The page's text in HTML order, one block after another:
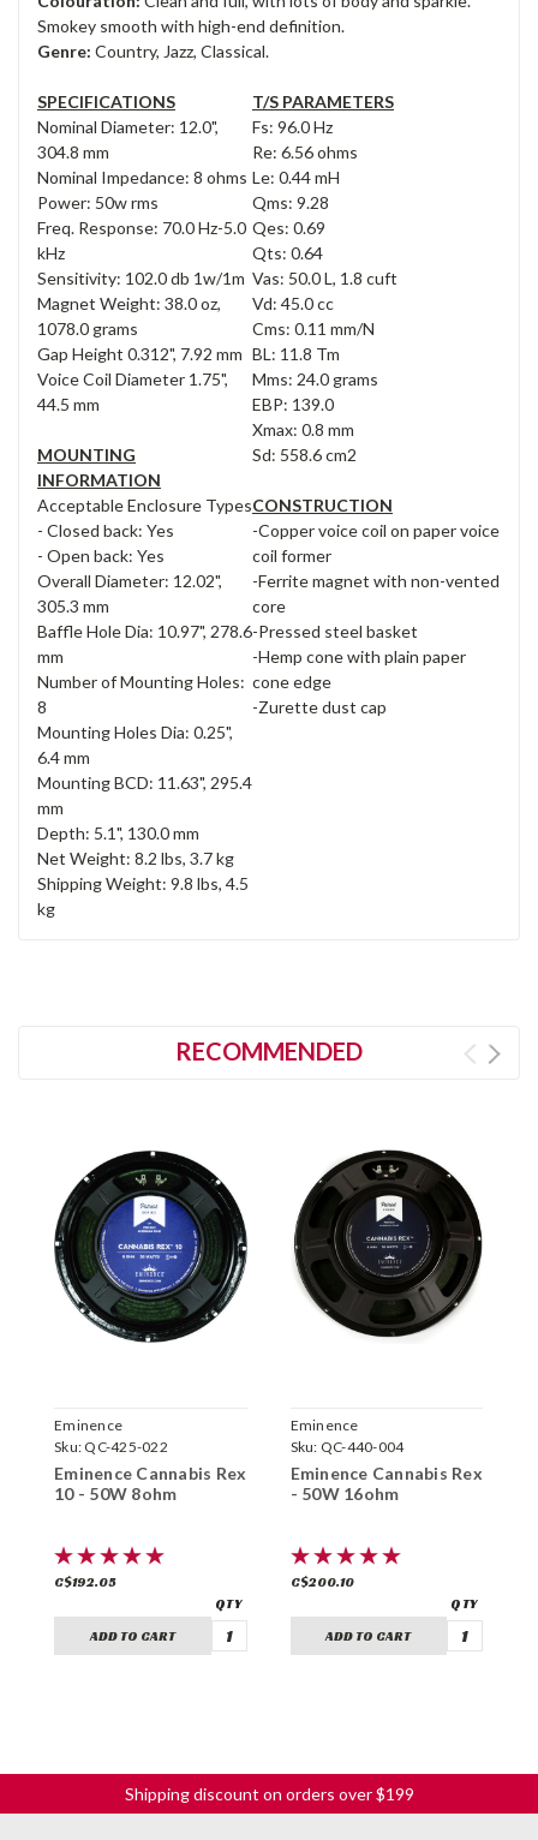
Smokey smooth with high-end definition.
Genre: Country, Jazz, Classical.
SPECIFICATIONS
Nominal Diameter: 12.0",
304.8 mm
Nominal Impedance: 8 ohms
Power: 50w rms
Freq. Response: 70.0 Hz-5.0
kHz
Sensitivity: 102.0 db 1w/1m
Magnet Weight: 38.0 oz,
1078.0 grams
Gap Height 0.312", 7.92 mm
Voice Coil Diameter 1.75",
44.5 mm
MOUNTING
INFORMATION
Acceptable Enclosure Types
- Closed back: Yes
- Open back: Yes
Overall Diameter: 12.02",
305.3 mm
Baffle Hole Dia: 10.97", 278.6
mm
Number of Mounting Holes:
8
Mounting Holes Dia: 0.25",
6.4 mm
Mounting BCD: 11.63", 295.4
mm
Depth: 5.1", 130.0 mm
Net Weight: 8.2 lbs, 3.7 kg
Shipping Weight: 9.8 lbs, 4.5
kg
T/S PARAMETERS
Fs: 96.0 Hz
Re: 6.56 ohms
Le: 0.44 mH
Qms: 9.28
Qes: 0.69
Qts: 0.64
Vas: 50.0 L, 1.8 cuft
Vd: 45.0 cc
Cms: 0.11 mm/N
BL: 11.8 Tm
Mms: 24.0 grams
EBP: 139.0
Xmax: 0.8 mm
Sd: 558.6 cm2
CONSTRUCTION
-Copper voice coil on paper voice
coil former
-Ferrite magnet with non-vented
core
-Pressed steel basket
-Hemp cone with plain paper
cone edge
-Zurette dust cap
RECOMMENDED
Eminence
Sku: QC-425-022
Eminence Cannabis Rex
10 - 50W 8ohm
C$192.05
ADD TO CART
Eminence
Sku: QC-440-004
Eminence Cannabis Rex
- 50W 16ohm
C$200.10
ADD TO CART
Shipping discount on orders over $199